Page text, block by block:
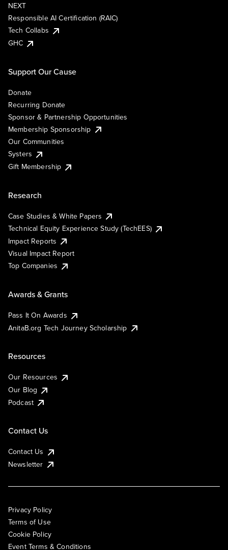
NEXT
Responsible AI Certification (RAIC)
Tech Collabs
GHC
Support Our Cause
Donate
Recurring Donate
Sponsor & Partnership Opportunities
Membership Sponsorship
Our Communities
Systers
Gift Membership
Research
Case Studies & White Papers
Technical Equity Experience Study (TechEES)
Impact Reports
Visual Impact Report
Top Companies
Awards & Grants
Pass It On Awards
AnitaB.org Tech Journey Scholarship
Resources
Our Resources
Our Blog
Podcast
Contact Us
Contact Us
Newsletter
Privacy Policy
Terms of Use
Cookie Policy
Event Terms & Conditions